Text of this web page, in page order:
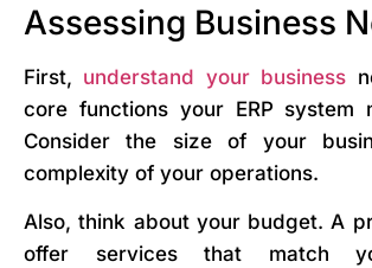
Assessing Business
First, understand your business
core functions your ERP system
Consider the size of your
complexity of your operations.
Also, think about your budget. A
offer services that match